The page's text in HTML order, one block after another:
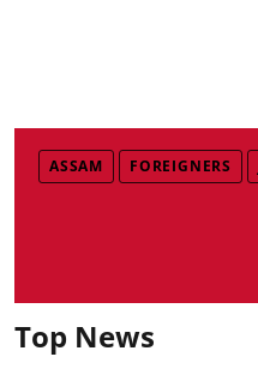
ASSAM FOREIGNERS
Top News